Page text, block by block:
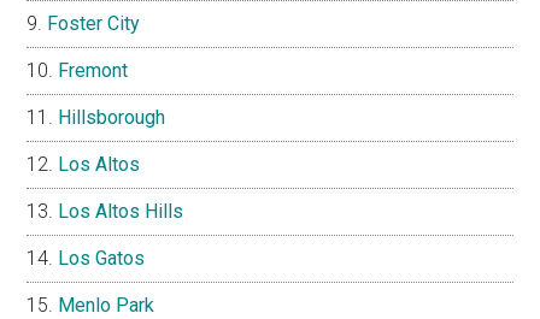
Foster City
Fremont
Hillsborough
Los Altos
Los Altos Hills
Los Gatos
Menlo Park